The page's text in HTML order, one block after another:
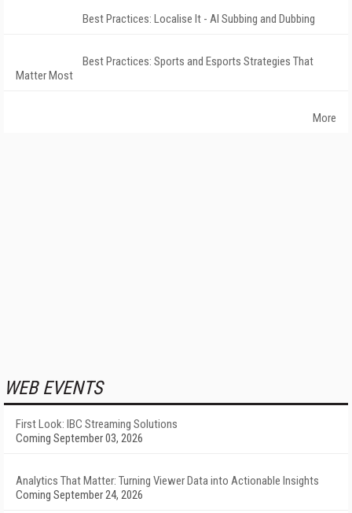
Best Practices: Localise It - AI Subbing and Dubbing
Best Practices: Sports and Esports Strategies That
Matter Most
More
WEB EVENTS
First Look: IBC Streaming Solutions
Coming September 03, 2026
Analytics That Matter: Turning Viewer Data into Actionable Insights
Coming September 24, 2026